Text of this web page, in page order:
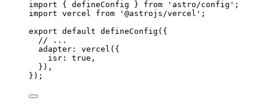
import { defineConfig } from ' astro/config ' ;
import vercel from ' @astrojs/vercel ' ;
export default defineConfig ({
// ...
adapter: vercel ({
isr: true ,
}),
});